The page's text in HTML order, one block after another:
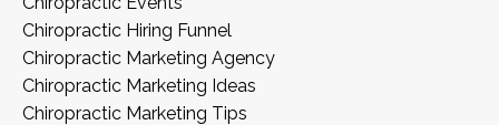
Chiropractic Hiring Funnel
Chiropractic Marketing Agency
Chiropractic Marketing Ideas
Chiropractic Marketing Tips